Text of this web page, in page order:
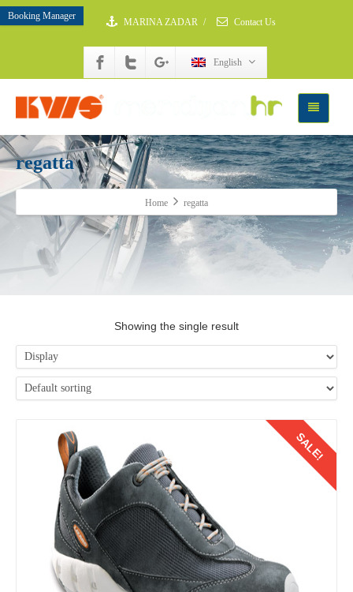
Booking Manager
MARINA ZADAR / Contact Us
English
regatta
Home regatta
Showing the single result
SALE!